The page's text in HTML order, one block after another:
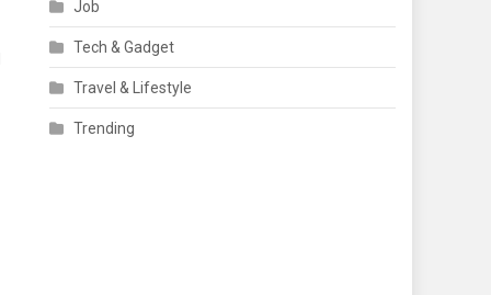
Job
Tech & Gadget
Travel & Lifestyle
Trending